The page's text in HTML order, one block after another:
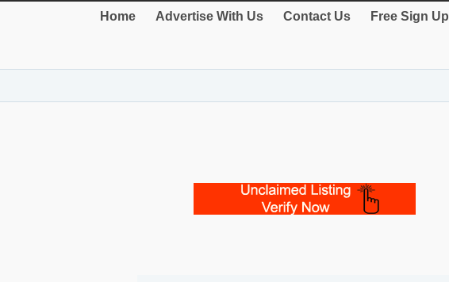
Home Advertise With Us Contact Us Free Sign Up